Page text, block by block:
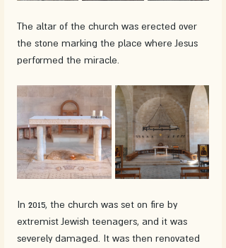
The altar of the church was erected over
the stone marking the place where Jesus
performed the miracle.
In 2015, the church was set on fire by
extremist Jewish teenagers, and it was
severely damaged. It was then renovated